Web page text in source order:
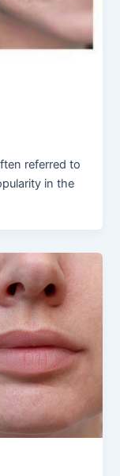
referred to
in the